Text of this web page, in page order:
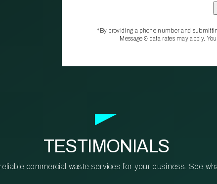
*By providing a phone number and
Message & data rates may apply.
TESTIMONIALS
commercial waste services for your business. See